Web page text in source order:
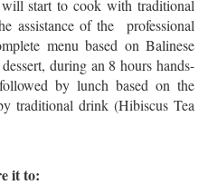
start to cook with traditional
assistance of the professional
menu based on Balinese
during an 8 hours hands-
by lunch based on the
traditional drink (Hibiscus Tea
it to: